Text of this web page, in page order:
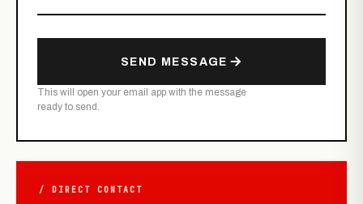
SEND MESSAGE
This will open your email app with the message
ready to send.
/ DIRECT CONTACT